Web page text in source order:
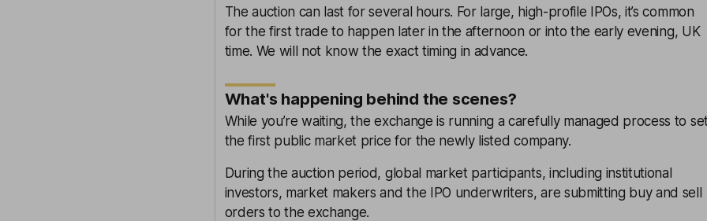
The auction can last for several hours. For large, high-profile IPOs, it’s common
for the first trade to happen later in the afternoon or into the early evening, UK
time. We will not know the exact timing in advance.
What's happening behind the scenes?
While you’re waiting, the exchange is running a carefully managed process to
the first public market price for the newly listed company.
During the auction period, global market participants, including institutional
investors, market makers and the IPO underwriters, are submitting buy and sell
orders to the exchange.